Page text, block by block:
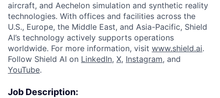
aircraft, and Aechelon simulation and synthetic reality
technologies. With offices and facilities across the
U.S., Europe, the Middle East, and Asia-Pacific, Shield
AI’s technology actively supports operations
worldwide. For more information, visit www.shield.ai.
Follow Shield AI on LinkedIn, X, Instagram, and
YouTube.
Job Description: